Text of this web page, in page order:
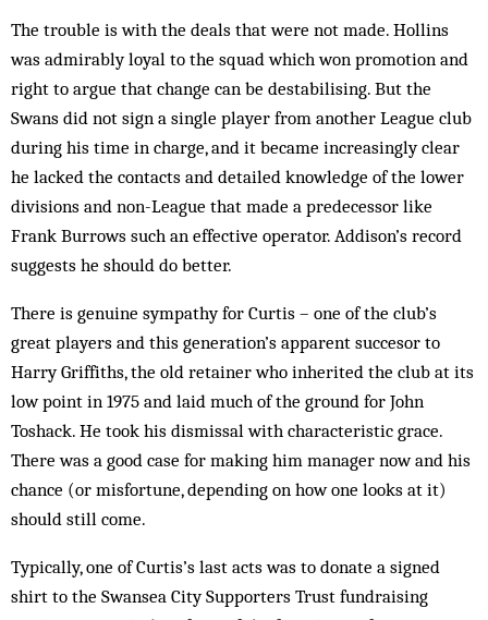
The trouble is with the deals that were not made. Hollins
was ad­mirably loyal to the squad which won pro­motion and
right to ar­gue that change can be de­stabilising. But the
Swans did not sign a single player from an­other League club
dur­ing his time in charge, and it became in­creas­ingly clear
he lacked the contacts and detailed knowledge of the lower
divisions and non-League that made a predecessor like
Frank Burrows such an effective op­erator. Addison’s record
sug­gests he should do better.
There is genuine sympathy for Curtis – one of the club’s
great players and this gener­at­ion’s apparent succesor to
Harry Griffiths, the old retainer who inherited the club at its
low point in 1975 and laid much of the ground for John
Toshack. He took his dismissal with characteristic grace.
There was a good case for making him manager now and his
chance (or misfortune, depending on how one looks at it)
should still come.
Typically, one of Curtis’s last acts was to do­n­ate a signed
shirt to the Swansea City Sup­porters Trust fund­raising